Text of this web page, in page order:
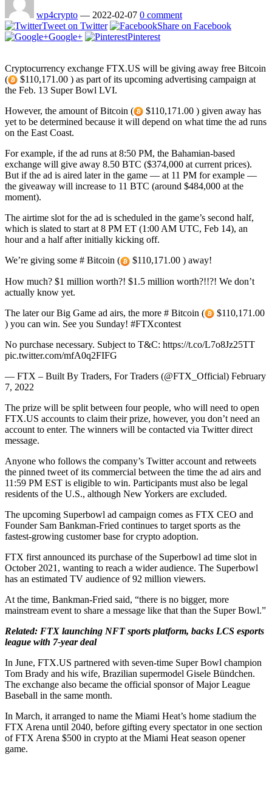
wp4crypto — 2022-02-07 0 comment
Tweet on Twitter
Share on Facebook
Google+
Pinterest
Cryptocurrency exchange FTX.US will be giving away free Bitcoin
(
$110,171.00 ) as part of its upcoming advertising campaign at
the Feb. 13 Super Bowl LVI.
However, the amount of Bitcoin (
$110,171.00 ) given away has
yet to be determined because it will depend on what time the ad runs
on the East Coast.
For example, if the ad runs at 8:50 PM, the Bahamian-based
exchange will give away 8.50 BTC ($374,000 at current prices).
But if the ad is aired later in the game — at 11 PM for example —
the giveaway will increase to 11 BTC (around $484,000 at the
moment).
The airtime slot for the ad is scheduled in the game’s second half,
which is slated to start at 8 PM ET (1:00 AM UTC, Feb 14), an
hour and a half after initially kicking off.
We’re giving some # Bitcoin (
$110,171.00 ) away!
How much? $1 million worth?! $1.5 million worth?!!?! We don’t
actually know yet.
The later our Big Game ad airs, the more # Bitcoin (
$110,171.00
) you can win. See you Sunday! #FTXcontest
No purchase necessary. Subject to T&C: https://t.co/L7o8Jz25TT
pic.twitter.com/mfA0q2FIFG
— FTX – Built By Traders, For Traders (@FTX_Official) February
7, 2022
The prize will be split between four people, who will need to open
FTX.US accounts to claim their prize, however, you don’t need an
account to enter. The winners will be contacted via Twitter direct
message.
Anyone who follows the company’s Twitter account and retweets
the pinned tweet of its commercial between the time the ad airs and
11:59 PM EST is eligible to win. Participants must also be legal
residents of the U.S., although New Yorkers are excluded.
The upcoming Superbowl ad campaign comes as FTX CEO and
Founder Sam Bankman-Fried continues to target sports as the
fastest-growing customer base for crypto adoption.
FTX first announced its purchase of the Superbowl ad time slot in
October 2021, wanting to reach a wider audience. The Superbowl
has an estimated TV audience of 92 million viewers.
At the time, Bankman-Fried said, “there is no bigger, more
mainstream event to share a message like that than the Super Bowl.”
Related: FTX launching NFT sports platform, backs LCS esports
league with 7-year deal
In June, FTX.US partnered with seven-time Super Bowl champion
Tom Brady and his wife, Brazilian supermodel Gisele Bündchen.
The exchange also became the official sponsor of Major League
Baseball in the same month.
In March, it arranged to name the Miami Heat’s home stadium the
FTX Arena until 2040, before gifting every spectator in one section
of FTX Arena $500 in crypto at the Miami Heat season opener
game.